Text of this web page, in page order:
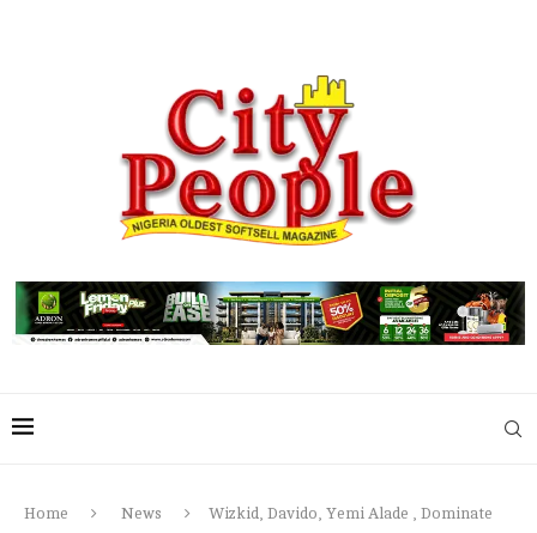
Home News
Wizkid, Davido, Yemi Alade , Dominate